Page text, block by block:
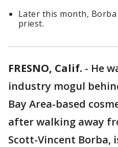
Later this month,
priest.
FRESNO, Calif. - He
industry mogul
Bay Area-based
after walking away
Scott-Vincent Borba,